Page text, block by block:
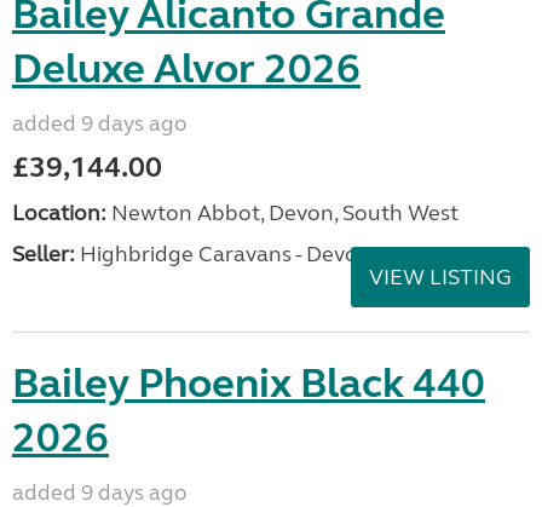
Bailey Alicanto Grande
Deluxe Alvor 2026
added 9 days ago
£39,144.00
Location: Newton Abbot, Devon, South West
Seller: Highbridge Caravans - Devon
VIEW LISTING
Bailey Phoenix Black 440
2026
added 9 days ago